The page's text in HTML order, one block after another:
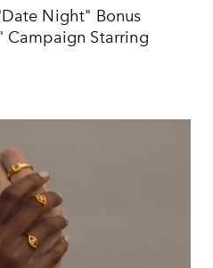
Night" Bonus
Starring